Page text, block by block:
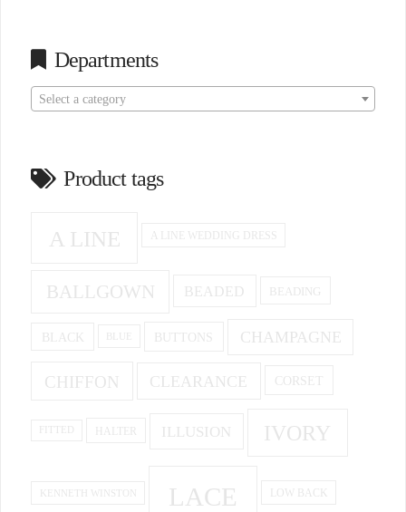
Departments
Select a category
Product tags
A LINE A LINE WEDDING DRESS
BALLGOWN BEADED BEADING
BLACK BUTTONS CHAMPAGNE
CHIFFON CLEARANCE CORSET
HALTER ILLUSION IVORY
KENNETH WINSTON LACE LOW BACK